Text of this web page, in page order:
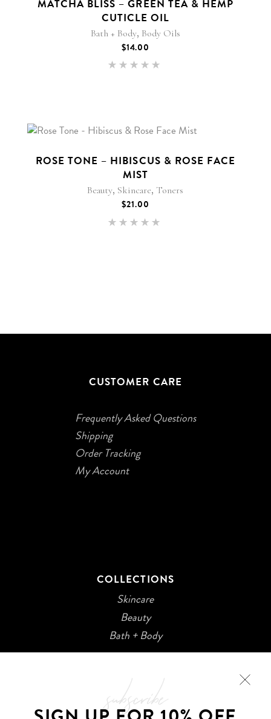
subscribe
MATCHA BLISS – GREEN TEA & HEMP
CUTICLE OIL
Bath + Body, Body Oils
$14.00
ROSE TONE – HIBISCUS & ROSE FACE
MIST
Beauty, Skincare,Toners
$21.00
CUSTOMER CARE
Frequently Asked Questions
Shipping
Order Tracking
My Account
COLLECTIONS
Skincare
Beauty
Bath + Body